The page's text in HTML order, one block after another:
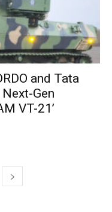
and Tata
Gen
VT-21’